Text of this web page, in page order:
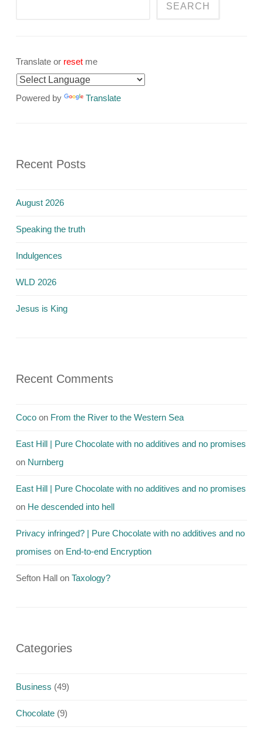
SEARCH
Translate or reset me
Powered by Translate
Recent Posts
August 2026
Speaking the truth
Indulgences
WLD 2026
Jesus is King
Recent Comments
Coco on From the River to the Western Sea
East Hill | Pure Chocolate with no additives and no promises
on Nurnberg
East Hill | Pure Chocolate with no additives and no promises
on He descended into hell
Privacy infringed? | Pure Chocolate with no additives and no
promises on End-to-end Encryption
Sefton Hall on Taxology?
Categories
Business (49)
Chocolate (9)